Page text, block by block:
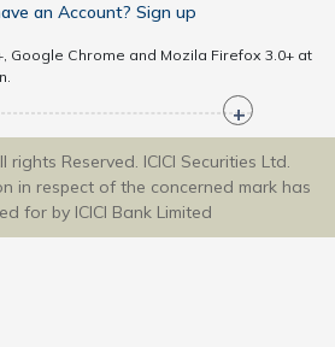
an Account? Sign up
Google Chrome and Mozila Firefox 3.0+ at
Reserved. ICICI Securities Ltd.
in respect of the concerned mark has
for by ICICI Bank Limited